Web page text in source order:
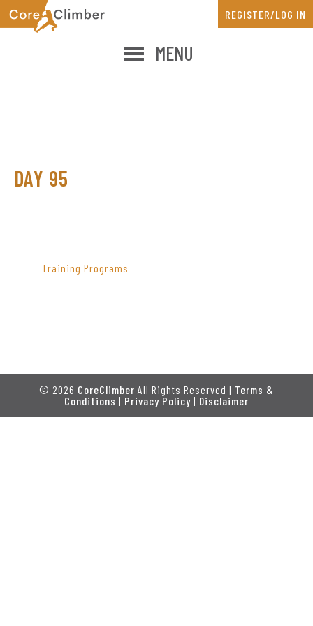
Skip
to
Skip
to
MENU
REGISTER/LOG IN
DAY 95
SIDEBAR
Training Programs
© 2026 CoreClimber All Rights Reserved | Terms &
Conditions | Privacy Policy | Disclaimer